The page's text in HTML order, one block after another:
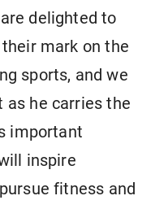
delighted to
mark on the
sports, and we
as he carries the
important
inspire
fitness and